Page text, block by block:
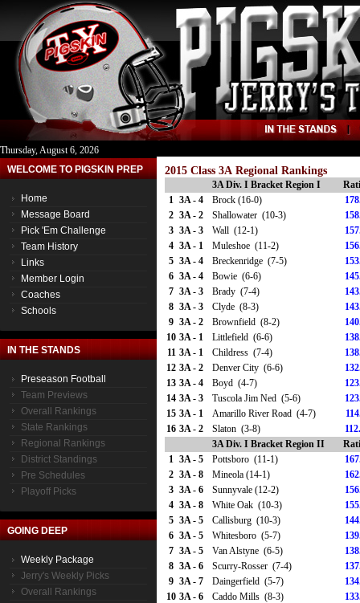
Thursday, August 6, 2026
WELCOME TO PIGSKIN PREP
Home
Message Board
Pick 'Em Challenge
Team History
Links
Member Login
Coaches
Schools
IN THE STANDS
Preseason Football
Team Previews
Overall Rankings
State Rankings
Regional Rankings
District Standings
Pre Schedules
Playoff Picks
GOING DEEP
Weekly Package
Jerry's Weekly Picks
Overall Rankings
2015 Class 3A Regional Rankings
3A Div. I Bracket Region I
1 3A - 4 Brock (16-0)
2 3A - 2 Shallowater (10-3)
3 3A - 3 Wall (12-1)
4 3A - 1 Muleshoe (11-2)
5 3A - 4 Breckenridge (7-5)
6 3A - 4 Bowie (6-6)
7 3A - 3 Brady (7-4)
8 3A - 3 Clyde (8-3)
9 3A - 2 Brownfield (8-2)
10 3A - 1 Littlefield (6-6)
11 3A - 1 Childress (7-4)
12 3A - 2 Denver City (6-6)
13 3A - 4 Boyd (4-7)
14 3A - 3 Tuscola Jim Ned (5-6)
15 3A - 1 Amarillo River Road (4-7)
16 3A - 2 Slaton (3-8)
3A Div. I Bracket Region II
1 3A - 5 Pottsboro (11-1)
2 3A - 8 Mineola (14-1)
3 3A - 6 Sunnyvale (12-2)
4 3A - 8 White Oak (10-3)
5 3A - 5 Callisburg (10-3)
6 3A - 5 Whitesboro (5-7)
7 3A - 5 Van Alstyne (6-5)
8 3A - 6 Scurry-Rosser (7-4)
9 3A - 7 Daingerfield (5-7)
10 3A - 6 Caddo Mills (8-3)